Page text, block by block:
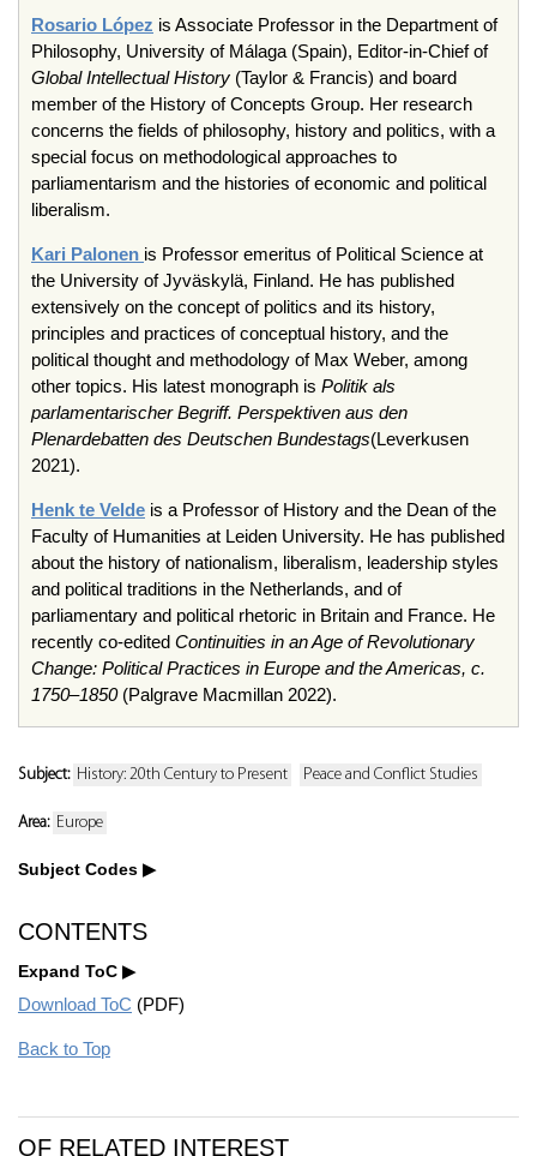
Rosario López is Associate Professor in the Department of
Philosophy, University of Málaga (Spain), Editor-in-Chief of
Global Intellectual History (Taylor & Francis) and board
member of the History of Concepts Group. Her research
concerns the fields of philosophy, history and politics, with a
special focus on methodological approaches to
parliamentarism and the histories of economic and political
liberalism.
Kari Palonen is Professor emeritus of Political Science at
the University of Jyväskylä, Finland. He has published
extensively on the concept of politics and its history,
principles and practices of conceptual history, and the
political thought and methodology of Max Weber, among
other topics. His latest monograph is Politik als
parlamentarischer Begriff. Perspektiven aus den
Plenardebatten des Deutschen Bundestags(Leverkusen
2021).
Henk te Velde is a Professor of History and the Dean of the
Faculty of Humanities at Leiden University. He has published
about the history of nationalism, liberalism, leadership styles
and political traditions in the Netherlands, and of
parliamentary and political rhetoric in Britain and France. He
recently co-edited Continuities in an Age of Revolutionary
Change: Political Practices in Europe and the Americas, c.
1750–1850(Palgrave Macmillan 2022).
Subject: History: 20th Century to Present Peace and Conflict Studies
Area: Europe
Subject Codes
CONTENTS
Expand ToC
Download ToC (PDF)
Back to Top
OF RELATED INTEREST